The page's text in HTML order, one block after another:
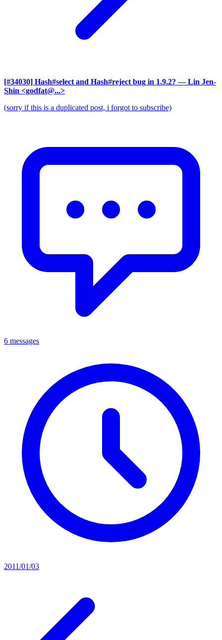
[#34030] Hash#select and Hash#reject bug in 1.9.2? — Lin Jen-
Shin <godfat@...>
(sorry if this is a duplicated post, i forgot to subscribe)
6 messages
2011/01/03